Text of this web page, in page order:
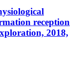
reception
2018,